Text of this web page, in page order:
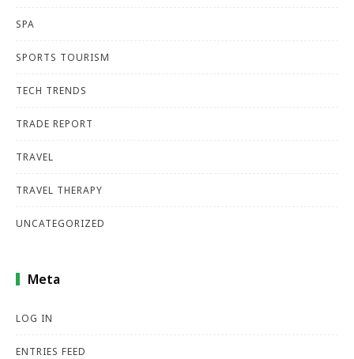
SPA
SPORTS TOURISM
TECH TRENDS
TRADE REPORT
TRAVEL
TRAVEL THERAPY
UNCATEGORIZED
Meta
LOG IN
ENTRIES FEED